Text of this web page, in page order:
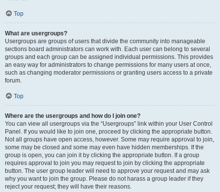
Top
What are usergroups?
Usergroups are groups of users that divide the community into manageable
sections board administrators can work with. Each user can belong to several
groups and each group can be assigned individual permissions. This provides
an easy way for administrators to change permissions for many users at once,
such as changing moderator permissions or granting users access to a private
forum.
Top
Where are the usergroups and how do I join one?
You can view all usergroups via the “Usergroups” link within your User Control
Panel. If you would like to join one, proceed by clicking the appropriate button.
Not all groups have open access, however. Some may require approval to join,
some may be closed and some may even have hidden memberships. If the
group is open, you can join it by clicking the appropriate button. If a group
requires approval to join you may request to join by clicking the appropriate
button. The user group leader will need to approve your request and may ask
why you want to join the group. Please do not harass a group leader if they
reject your request; they will have their reasons.